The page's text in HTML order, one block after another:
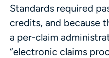
Standards required
credits, and because
a per-claim
“electronic claims